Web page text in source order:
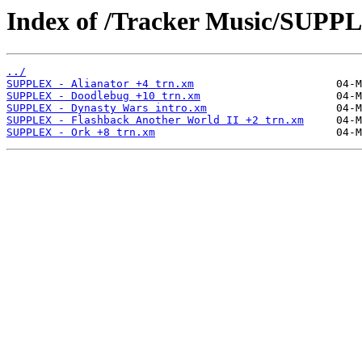
Index of /Tracker Music/
../
SUPPLEX - Alianator +4 trn.xm
SUPPLEX - Doodlebug +10 trn.xm
SUPPLEX - Dynasty Wars intro.xm
SUPPLEX - Flashback Another World II +2 trn.xm
SUPPLEX - Ork +8 trn.xm